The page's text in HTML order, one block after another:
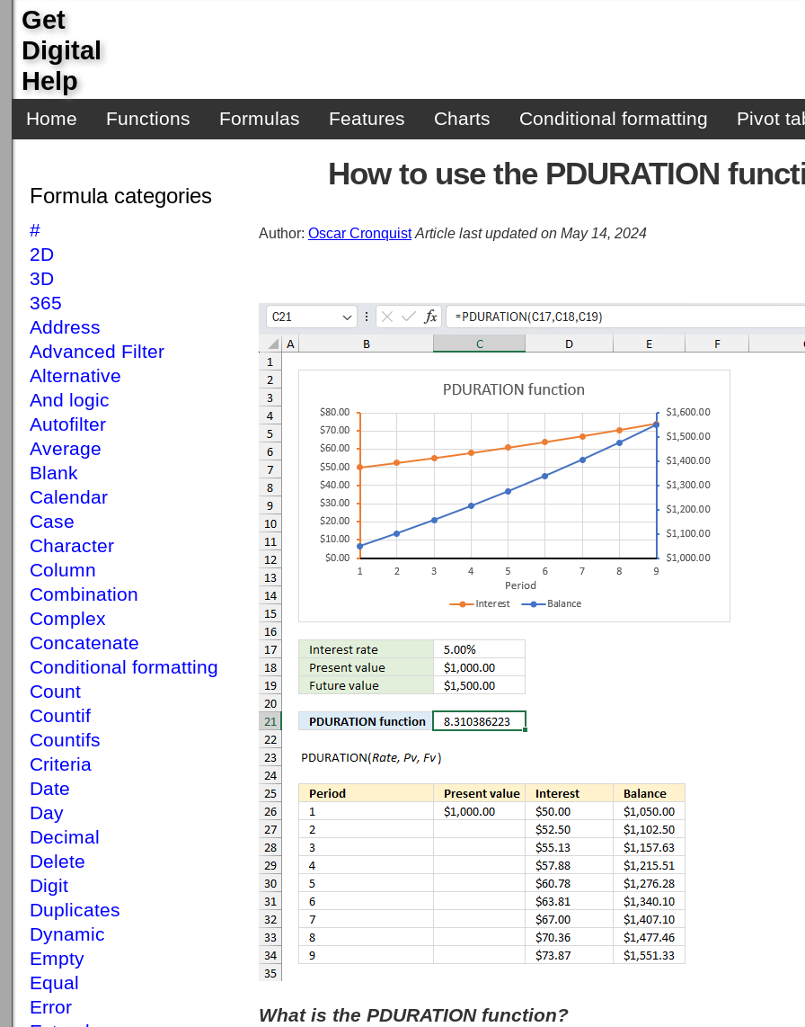
Get
Digital
Help
Home Functions Formulas Features Charts Conditional formatting Pivot
Formula categories
#
2D
3D
365
Address
Advanced Filter
Alternative
And logic
Autofilter
Average
Blank
Calendar
Case
Character
Column
Combination
Complex
Concatenate
Conditional formatting
Count
Countif
Countifs
Criteria
Date
Day
Decimal
Delete
Digit
Duplicates
Dynamic
Empty
Equal
Error
How to use the PDURATION
Author: Oscar Cronquist Article last updated on May 14, 2024
What is the PDURATION function?